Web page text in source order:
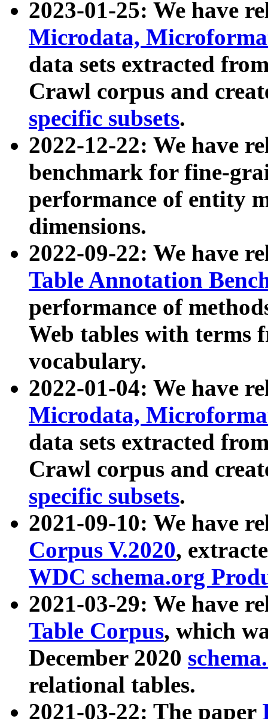
2023-01-25: We have
Microdata,
data sets extracted
Crawl corpus and
specific subsets.
2022-12-22: We have
benchmark for fine-
performance of entity
dimensions.
2022-09-22: We have
Table Annotation
performance of
Web tables with terms
vocabulary.
2022-01-04: We have
Microdata,
data sets extracted
Crawl corpus and
specific subsets.
2021-09-10: We have
Corpus V.2020,
WDC schema.org
2021-03-29: We have
Table Corpus, which
December 2020
relational tables.
2021-03-22: The paper